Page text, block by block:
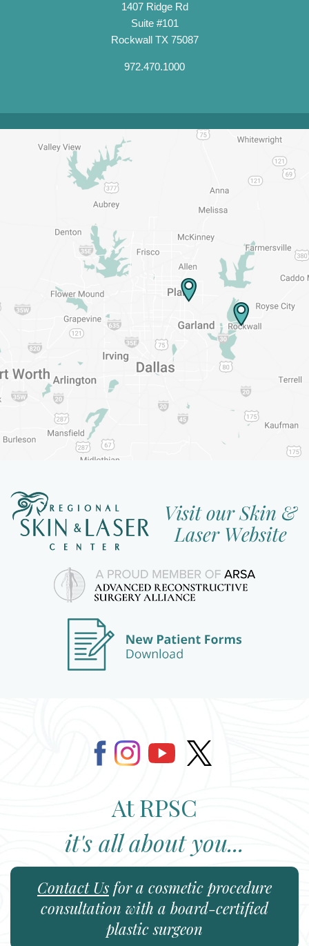
1407 Ridge Rd
Suite #101
Rockwall TX 75087
972.470.1000
At RPSC
it's all about you...
Contact Us for a cosmetic procedure
consultation with a board-certified
plastic surgeon